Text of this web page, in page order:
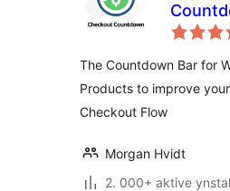
&
The Countdown Bar for
Products to improve
Checkout Flow
Morgan Hvidt
2. 000+ aktive